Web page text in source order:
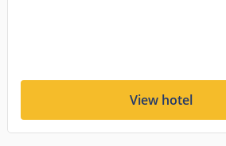
View hotel